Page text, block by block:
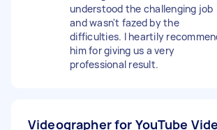
understood the challenging job
and wasn't fazed by the
difficulties. I heartily
him for giving us a very
professional result.
Videographer for YouTube